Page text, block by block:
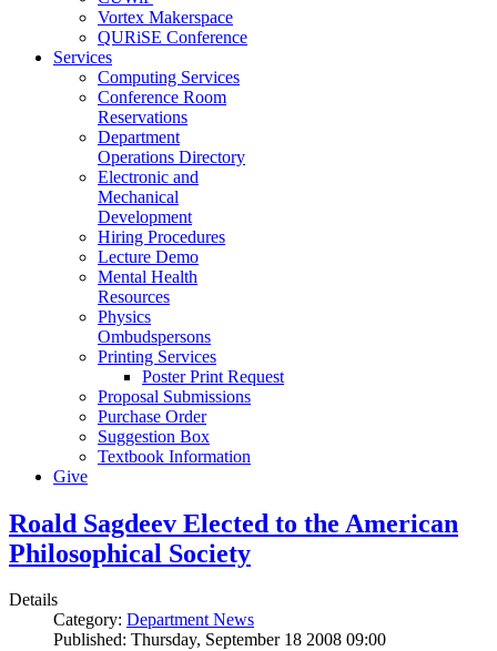
Vortex Makerspace
QURiSE Conference
Services
Computing Services
Conference Room
Reservations
Department
Operations Directory
Electronic and
Mechanical
Development
Hiring Procedures
Lecture Demo
Mental Health
Resources
Physics
Ombudspersons
Printing Services
Poster Print Request
Proposal Submissions
Purchase Order
Suggestion Box
Textbook Information
Give
Roald Sagdeev Elected to the American
Philosophical Society
Details
Category: Department News
Published: Thursday, September 18 2008 09:00